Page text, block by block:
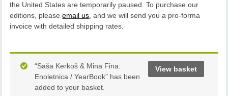
the United States are temporarily paused. To purchase our
editions, pleaseemail us, and we will send you a pro-forma
invoice with detailed shipping rates.
View basket
“Saša Kerkoš & Mina Fina:
Enoletnica / YearBook” has been
added to your basket.